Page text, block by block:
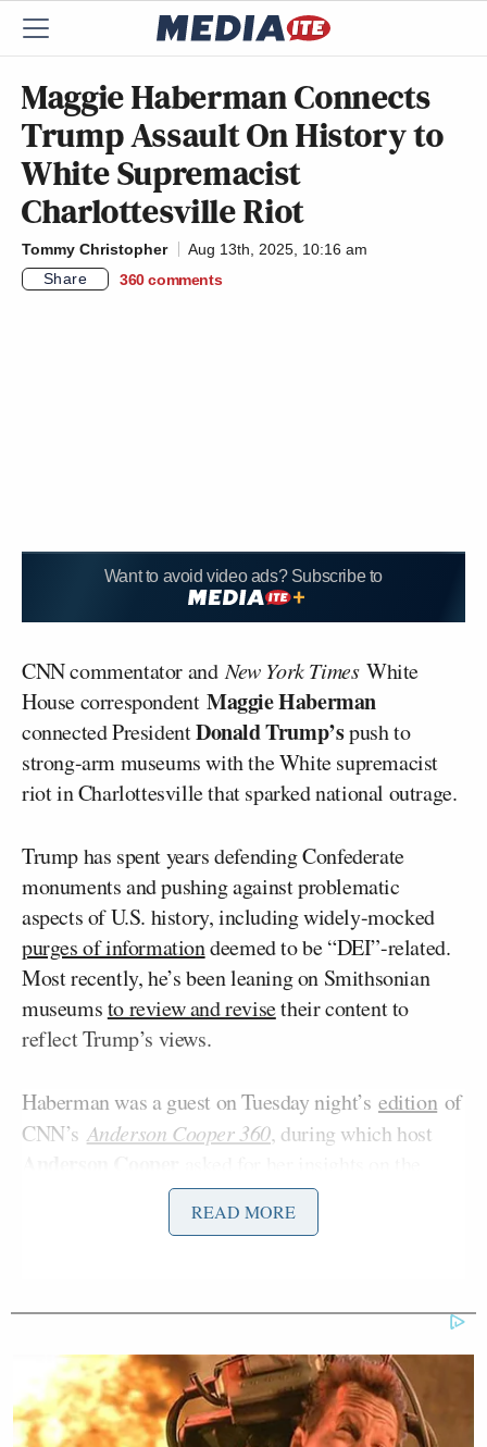
Maggie Haberman Connects
Trump Assault On History to
White Supremacist
Charlottesville Riot
Tommy Christopher
Aug 13th, 2025, 10:16 am
Share
360 comments
Want to avoid video ads? Subscribe to
CNN commentator andNew York TimesWhite
House correspondentMaggie Haberman
connected PresidentDonald Trump’spush to
strong-arm museums with the White supremacist
riot in Charlottesville that sparked national outrage.
Trump has spent years defending Confederate
monuments and pushing against problematic
aspects of U.S. history, including widely-mocked
purges of informationdeemed to be “DEI”-related.
Most recently, he’s been leaning on Smithsonian
museumsto review and revisetheir content to
reflect Trump’s views.
Haberman was a guest on Tuesday night’seditionof
CNN’s Anderson Cooper 360, during which host
About Calling Elissa Slotkin a
'Warmonger'
READ MORE